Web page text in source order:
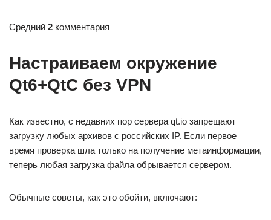
Средний 2 комментария
Настраиваем окружение
Qt6+QtC без VPN
Как известно, с недавних пор сервера qt.io запрещают
загрузку любых архивов с российских IP. Если первое
время проверка шла только на получение метаинформации,
теперь любая загрузка файла обрывается сервером.
Обычные советы, как это обойти, включают: